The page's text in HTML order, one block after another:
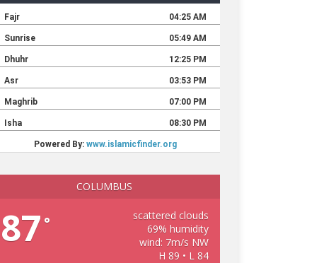
COLUMBUS
87 °
scattered clouds
69% humidity
wind: 7m/s NW
H 89 • L 84